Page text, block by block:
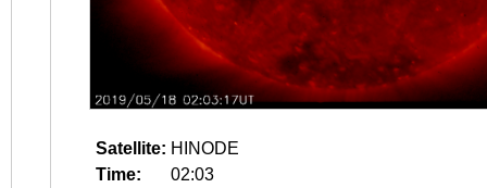
Satellite: HINODE
Time:
02:03